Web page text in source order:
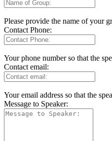
Please provide the name of your
Contact Phone:
Your phone number so that the
Contact email:
Your email address so that the
Message to Speaker: